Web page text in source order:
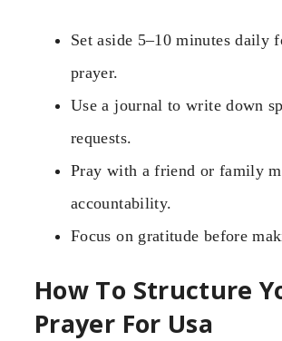
Set aside 5–10 minutes daily
prayer.
Use a journal to write down
requests.
Pray with a friend or family
accountability.
Focus on gratitude before
How To Structure
Prayer For Usa